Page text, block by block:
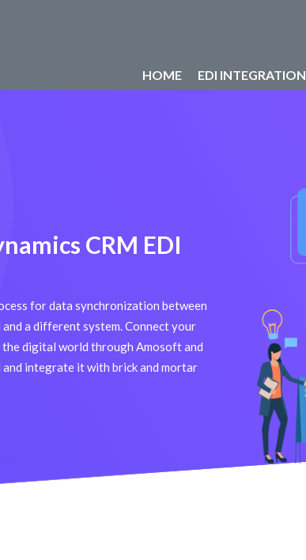
HOME EDI INTEGRATION
CRM EDI
for data synchronization between
a different system. Connect your
digital world through Amosoft and
integrate it with brick and mortar